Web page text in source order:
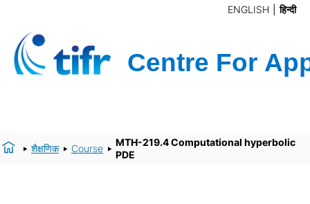
ENGLISH हिन्दी
शैक्षणिक Course
MTH-219.4 Computational hyperbolic
PDE